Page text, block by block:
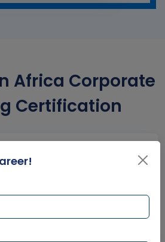
Africa Corporate
Certification
Experts
Approach